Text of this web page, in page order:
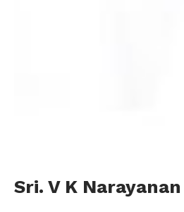
Sri. V K Narayanan